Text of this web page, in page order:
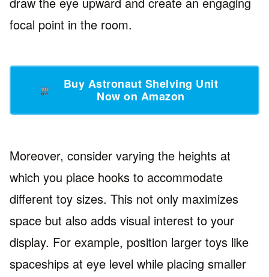
focal point in the room.
Buy Astronaut Shelving Unit
Now on Amazon
Moreover, consider varying the heights at
which you place hooks to accommodate
different toy sizes. This not only maximizes
space but also adds visual interest to your
display. For example, position larger toys like
spaceships at eye level while placing smaller